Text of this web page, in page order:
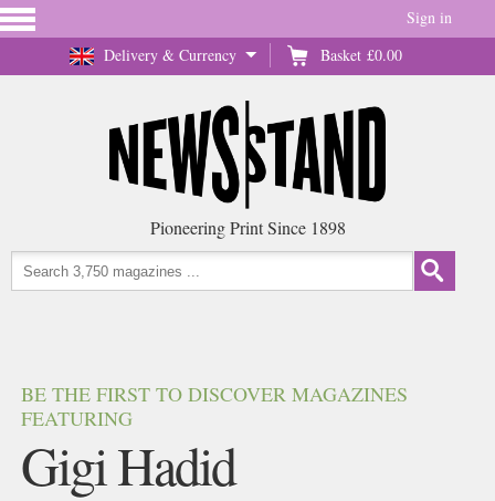
Delivery & Currency Basket £0.00
Sign in
Pioneering Print Since 1898
BE THE FIRST TO DISCOVER MAGAZINES
FEATURING
Gigi Hadid